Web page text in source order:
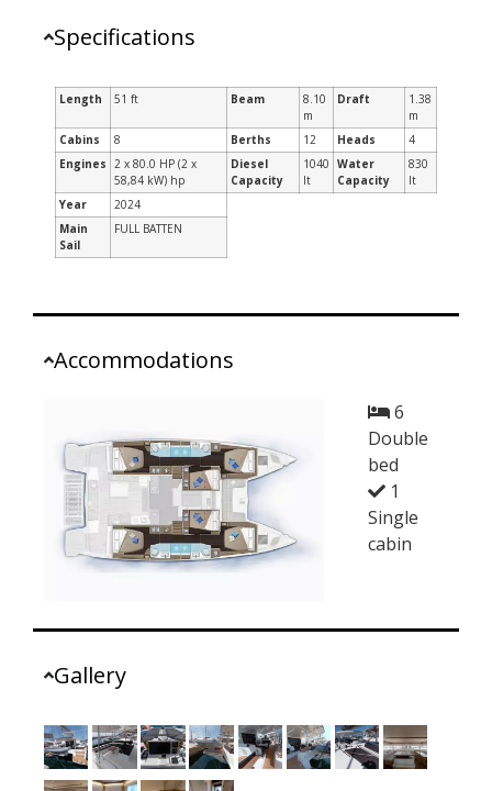
Specifications
Length 51 ft Beam
8.10
m
Draft
1.38
m
Cabins
8 Berths 12 Heads
4
Engines
2 x 80.0 HP (2 x
58,84 kW) hp
Diesel
Capacity
1040
lt
Water
Capacity
830
lt
Year
2024
Main
Sail
FULL BATTEN
Accommodations
6
Double
bed
1
Single
cabin
Gallery